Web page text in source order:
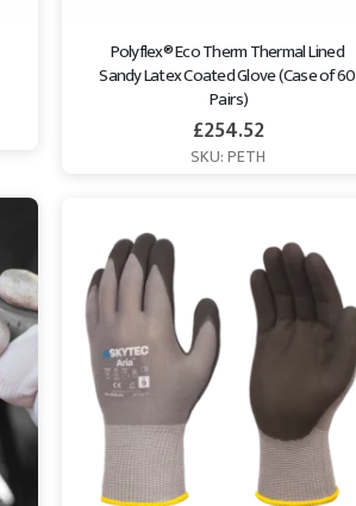
Polyflex® Eco Therm Thermal Lined
Sandy Latex Coated Glove (Case of 60
Pairs)
£254.52
SKU: PETH